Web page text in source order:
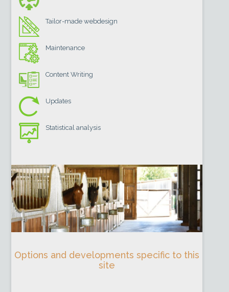
Tailor-made webdesign
Maintenance
Content Writing
Updates
Statistical analysis
Options and developments specific to this
site